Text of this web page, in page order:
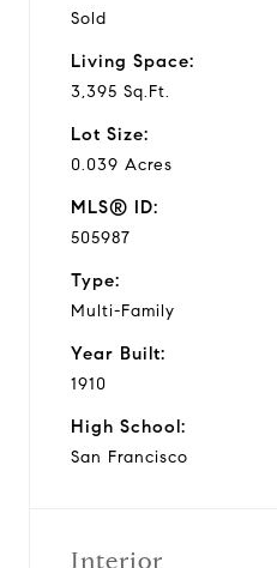
Sold
Living Space:
3,395 Sq.Ft.
Lot Size:
0.039 Acres
MLS® ID:
505987
Type:
Multi-Family
Year Built:
1910
High School:
San Francisco
Interior